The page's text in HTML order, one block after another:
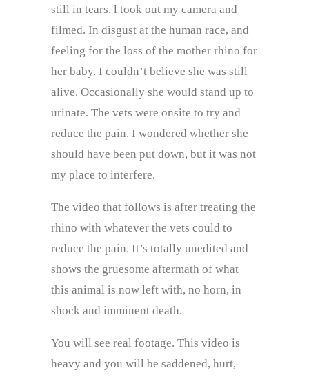
still in tears, l took out my camera and
filmed. In disgust at the human race, and
feeling for the loss of the mother rhino for
her baby. I couldn’t believe she was still
alive. Occasionally she would stand up to
urinate. The vets were onsite to try and
reduce the pain. I wondered whether she
should have been put down, but it was not
my place to interfere.
The video that follows is after treating the
rhino with whatever the vets could to
reduce the pain. It’s totally unedited and
shows the gruesome aftermath of what
this animal is now left with, no horn, in
shock and imminent death.
You will see real footage. This video is
heavy and you will be saddened, hurt,